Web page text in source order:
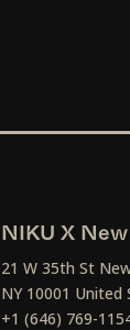
NIKU X New
21 W 35th St
NY 10001 United
+1 (646) 769-